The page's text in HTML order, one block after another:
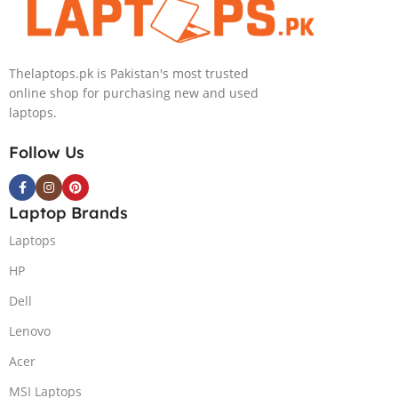
NVIDIA RTX
4050 6GB Win
Intel Iris Xe
Graphics 13.5″
Thelaptops.pk is Pakistan's most trusted
online shop for purchasing new and used
laptops.
Follow Us
Laptop Brands
Laptops
HP
Dell
Lenovo
Acer
MSI Laptops